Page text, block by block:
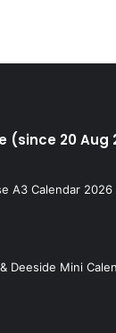
(since 20 Aug
A3 Calendar 2026
Deeside Mini